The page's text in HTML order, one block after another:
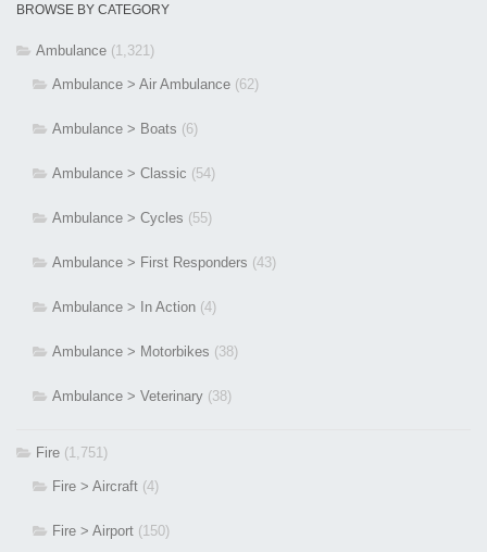
BROWSE BY CATEGORY
Ambulance (1,321)
Ambulance > Air Ambulance (62)
Ambulance > Boats (6)
Ambulance > Classic (54)
Ambulance > Cycles (55)
Ambulance > First Responders (43)
Ambulance > In Action (4)
Ambulance > Motorbikes (38)
Ambulance > Veterinary (38)
Fire (1,751)
Fire > Aircraft (4)
Fire > Airport (150)